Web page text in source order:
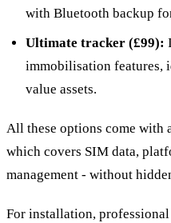
with Bluetooth backup
Ultimate tracker (£99):
immobilisation features,
value assets.
All these options come with
which covers SIM data,
management - without
For installation,